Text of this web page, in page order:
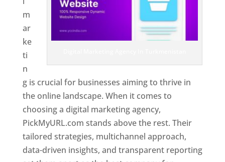
m
ar
ke
ti
n
g is crucial for businesses aiming to thrive in
the online landscape. When it comes to
choosing a digital marketing agency,
PickMyURL.com stands above the rest. Their
tailored strategies, multichannel approach,
data-driven insights, and transparent reporting